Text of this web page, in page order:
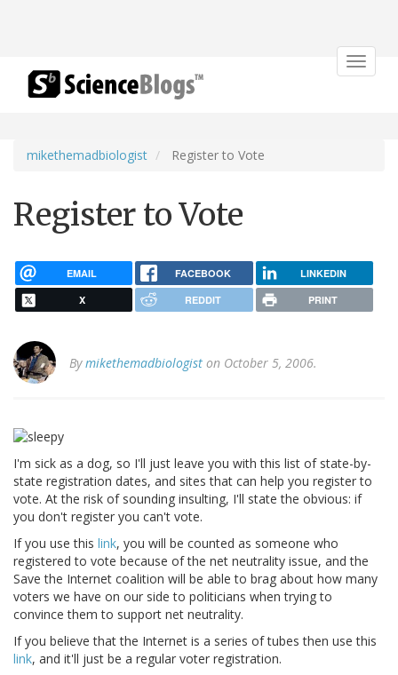
Toggle
mikethemadbiologist Register to Vote
Register to Vote
EMAIL FACEBOOK LINKEDIN
X REDDIT PRINT
Bymikethemadbiologist on October 5, 2006.
I'm sick as a dog, so I'll just leave you with this list of state-by-
state registration dates, and sites that can help you register to
vote. At the risk of sounding insulting, I'll state the obvious: if
you don't register you can't vote.
If you use this link, you will be counted as someone who
registered to vote because of the net neutrality issue, and the
Save the Internet coalition will be able to brag about how many
voters we have on our side to politicians when trying to
convince them to support net neutrality.
If you believe that the Internet is a series of tubes then use this
link, and it'll just be a regular voter registration.